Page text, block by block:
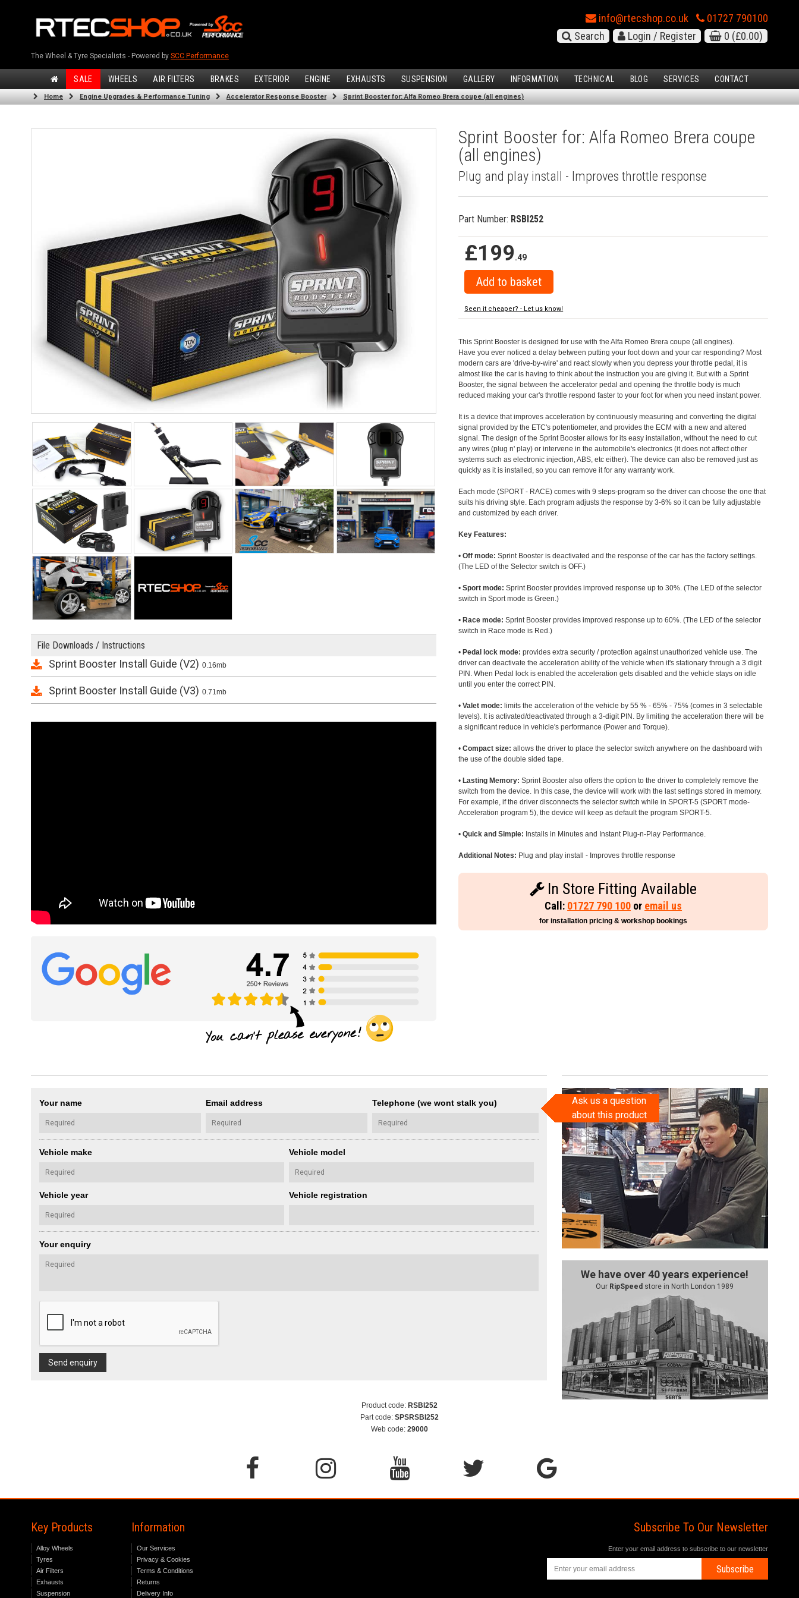
The Wheel & Tyre Specialists - Powered by SCC Performance
info@rtecshop.co.uk
01727 790100
Search
Login / Register 0 (£0.00)
SALE WHEELS AIR FILTERS BRAKES EXTERIOR ENGINE EXHAUSTS SUSPENSION GALLERY INFORMATION TECHNICAL BLOG SERVICES CONTACT
Home Engine Upgrades & Performance Tuning Accelerator Response Booster Sprint Booster for: Alfa Romeo Brera coupe (all engines)
File Downloads / Instructions
Sprint Booster Install Guide (V2) 0.16mb
Sprint Booster Install Guide (V3) 0.71mb
Sprint Booster for: Alfa Romeo Brera coupe
(all engines)
Plug and play install - Improves throttle response
Part Number: RSBI252
£199.49
Seen it cheaper? - Let us know!
This Sprint Booster is designed for use with the Alfa Romeo Brera coupe (all engines).
Have you ever noticed a delay between putting your foot down and your car responding? Most
modern cars are 'drive-by-wire' and react slowly when you depress your throttle pedal, it is
almost like the car is having to think about the instruction you are giving it. But with a Sprint
Booster, the signal between the accelerator pedal and opening the throttle body is much
reduced making your car's throttle respond faster to your foot for when you need instant power.
It is a device that improves acceleration by continuously measuring and converting the digital
signal provided by the ETC's potentiometer, and provides the ECM with a new and altered
signal. The design of the Sprint Booster allows for its easy installation, without the need to cut
any wires (plug n' play) or intervene in the automobile's electronics (it does not affect other
systems such as electronic injection, ABS, etc either). The device can also be removed just as
quickly as it is installed, so you can remove it for any warranty work.
Each mode (SPORT - RACE) comes with 9 steps-program so the driver can choose the one that
suits his driving style. Each program adjusts the response by 3-6% so it can be fully adjustable
and customized by each driver.
Key Features:
•Off mode: Sprint Booster is deactivated and the response of the car has the factory settings.
(The LED of the Selector switch is OFF.)
•Sport mode: Sprint Booster provides improved response up to 30%. (The LED of the selector
switch in Sport mode is Green.)
• Race mode: Sprint Booster provides improved response up to 60%. (The LED of the selector
switch in Race mode is Red.)
• Pedal lock mode: provides extra security / protection against unauthorized vehicle use. The
driver can deactivate the acceleration ability of the vehicle when it's stationary through a 3 digit
PIN. When Pedal lock is enabled the acceleration gets disabled and the vehicle stays on idle
until you enter the correct PIN.
•Valet mode: limits the acceleration of the vehicle by 55 % - 65% - 75% (comes in 3 selectable
levels). It is activated/deactivated through a 3-digit PIN. By limiting the acceleration there will be
a significant reduce in vehicle's performance (Power and Torque).
•Compact size: allows the driver to place the selector switch anywhere on the dashboard with
the use of the double sided tape.
• Lasting Memory: Sprint Booster also offers the option to the driver to completely remove the
switch from the device. In this case, the device will work with the last settings stored in memory.
For example, if the driver disconnects the selector switch while in SPORT-5 (SPORT mode-
Acceleration program 5), the device will keep as default the program SPORT-5.
•Quick and Simple: Installs in Minutes and Instant Plug-n-Play Performance.
Additional Notes: Plug and play install - Improves throttle response
In Store Fitting Available
Call: 01727 790 100 or email us
for installation pricing & workshop bookings
Your name Email address Telephone (we wont stalk you)
Vehicle make Vehicle model
Vehicle year Vehicle registration
Your enquiry
Send enquiry
Ask us a question
about this product
We have over 40 years experience!
Our RipSpeed store in North London 1989
Product code: RSBI252
Part code: SPSRSBI252
Web code: 29000
Key Products
Alloy Wheels
Tyres
Air Filters
Exhausts
Suspension
Information
Our Services
Privacy & Cookies
Terms & Conditions
Returns
Delivery Info
Subscribe To Our Newsletter
Enter your email address to subscribe to our newsletter
Subscribe